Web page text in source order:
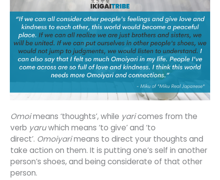
Omoimeans ‘thoughts’, while yaricomes from the
verb yaruwhich means ‘to give’ and ‘to
direct’. Omoiyarimeans to direct your thoughts and
take action on them. It is putting one’s self in another
person’s shoes, and being considerate of that other
person.